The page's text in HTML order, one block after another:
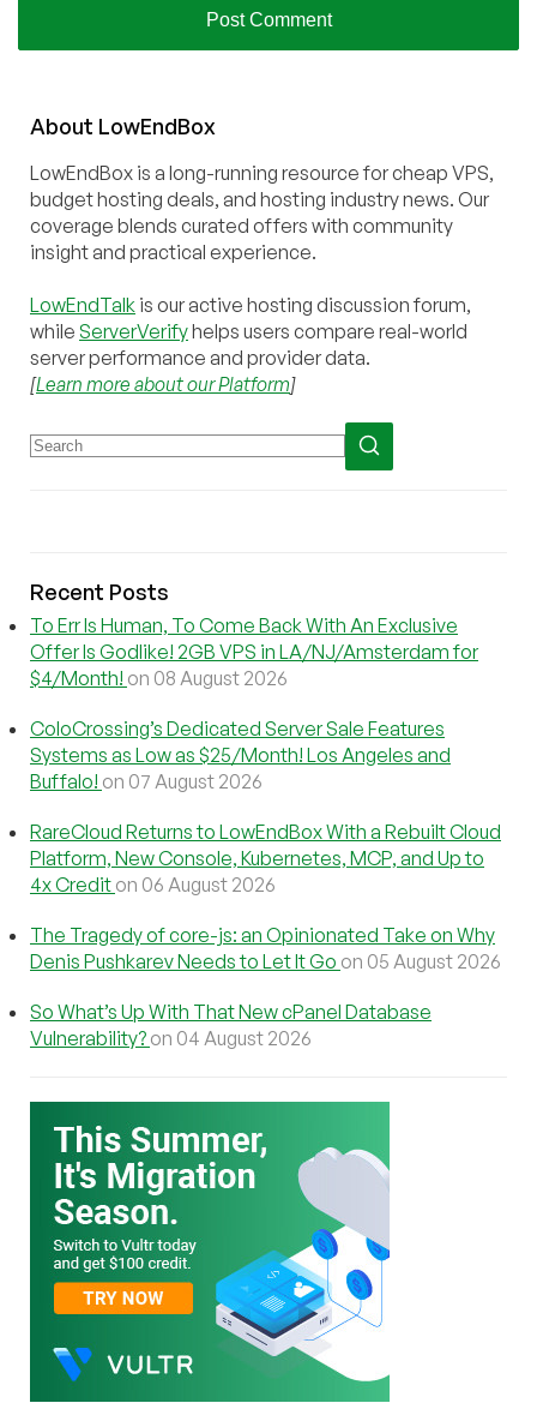
About LowEndBox
LowEndBox is a long-running resource for cheap VPS,
budget hosting deals, and hosting industry news. Our
coverage blends curated offers with community
insight and practical experience.
LowEndTalk is our active hosting discussion forum,
while ServerVerifyhelps users compare real-world
server performance and provider data.
[Learn more about our Platform]
Recent Posts
To Err Is Human, To Come Back With An Exclusive
Offer Is Godlike! 2GB VPS in LA/NJ/Amsterdam for
$4/Month! on 08 August 2026
ColoCrossing’s Dedicated Server Sale Features
Systems as Low as $25/Month! Los Angeles and
Buffalo! on 07 August 2026
RareCloud Returns to LowEndBox With a Rebuilt Cloud
Platform, New Console, Kubernetes, MCP, and Up to
4x Credit on 06 August 2026
The Tragedy of core-js: an Opinionated Take on Why
Denis Pushkarev Needs to Let It Go on 05 August 2026
So What’s Up With That New cPanel Database
Vulnerability? on 04 August 2026